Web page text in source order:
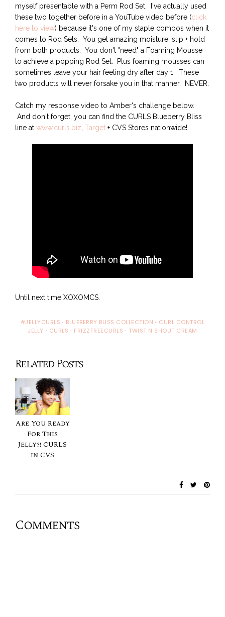
myself presentable with a Perm Rod Set. I've actually used
these two together before in a YouTube video before (click
here to view) because it's one of my staple combos when it
comes to Rod Sets. You get amazing moisture, slip + hold
from both products. You don't "need" a Foaming Mousse
to achieve a popping Rod Set. Plus foaming mousses can
sometimes leave your hair feeling dry after day 1. These
two products will never forsake you in that manner. NEVER.
Catch my response video to Amber's challenge below.
And don't forget, you can find the CURLS Blueberry Bliss
line at www.curls.biz, Target + CVS Stores nationwide!
Until next time XOXOMCS.
#JELLYCURLS · BLUEBERRY BLISS COLLECTION · CURL CONTROL
JELLY · CURLS · FRIZZFREECURLS · TWIST N SHOUT CREAM
Related Posts
Are You Ready
For This
Jelly?! CURLS
in CVS
Comments